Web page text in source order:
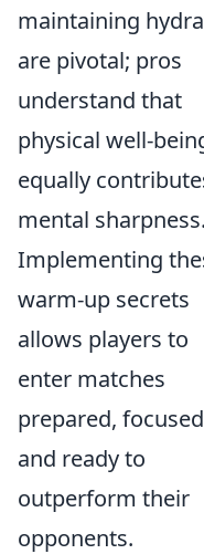
maintaining
are pivotal; pros
understand that
physical well-
equally
mental sharpness.
Implementing
warm-up secrets
allows players to
enter matches
prepared,
and ready to
outperform their
opponents.